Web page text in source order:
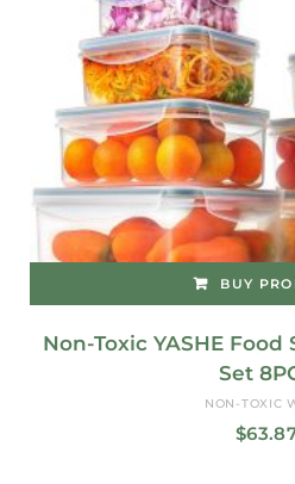
BUY
Non-Toxic YASHE
Set
NON-TOXIC
$